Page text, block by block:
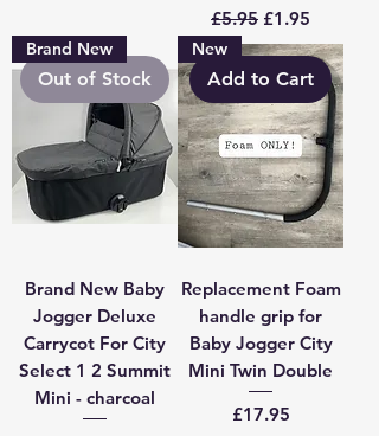
Regular Price
£5.95 Sale Price
£1.95
Out of Stock
Brand New
Brand New Baby
Jogger Deluxe
Carrycot For City
Select 1 2 Summit
Mini - charcoal
Add to Cart
New
Replacement Foam
handle grip for
Baby Jogger City
Mini Twin Double
Price
£17.95